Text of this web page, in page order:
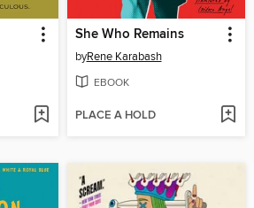
She Who Remains
byRene Karabash
EBOOK
PLACE A HOLD